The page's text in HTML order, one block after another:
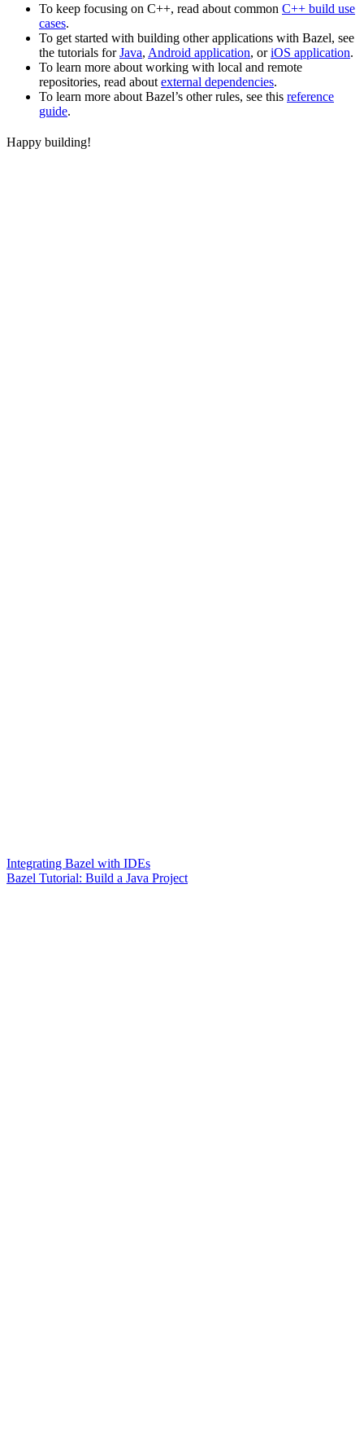
To keep focusing on C++, read about common C++ build use
cases.
To get started with building other applications with Bazel, see
the tutorials forJava, Android application, oriOS application.
To learn more about working with local and remote
repositories, read about external dependencies.
To learn more about Bazel’s other rules, see this reference
guide.
Happy building!
Integrating Bazel with IDEs
Bazel Tutorial: Build a Java Project